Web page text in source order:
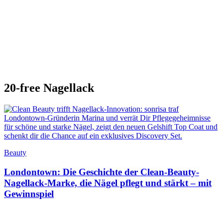
20-free Nagellack
Beauty
Londontown: Die Geschichte der Clean-Beauty-
Nagellack-Marke, die Nägel pflegt und stärkt – mit
Gewinnspiel